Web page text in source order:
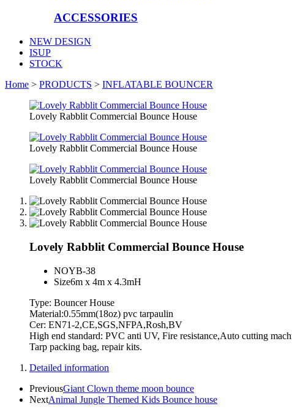
ACCESSORIES
NEW DESIGN
ISUP
STOCK
Home > PRODUCTS > INFLATABLE BOUNCER
Lovely Rabblit Commercial Bounce House
Lovely Rabblit Commercial Bounce House
Lovely Rabblit Commercial Bounce House
Lovely Rabblit Commercial Bounce House
NOYB-38
Size6m x 4m x 4.3mH
Type: Bouncer House
Material:0.55mm(18oz) pvc tarpaulin
Cer: EN71-2,CE,SGS,NFPA,Rosh,BV
High end standard: PVC anti UV, Fire resistance,Auto cutting
Tarp packing bag, repair kits.
Detailed information
PreviousGiant Clown theme moon bounce
NextAnimal Jungle Themed Kids Bounce house